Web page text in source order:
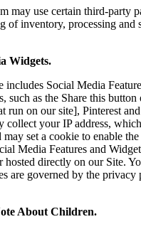
may use certain third-party
of inventory, processing and
Widgets.
includes Social Media
such as the Share this
run on our site], Pinterest
collect your IP address,
may set a cookie to enable
Media Features and
hosted directly on our Site.
are governed by the
About Children.